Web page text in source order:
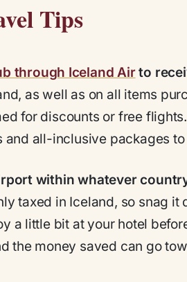
Tips
through Iceland Airto
as well as on all items
for discounts or free flights.
all-inclusive packages to
within whatever
taxed in Iceland, so snag it
a little bit at your hotel
the money saved can go